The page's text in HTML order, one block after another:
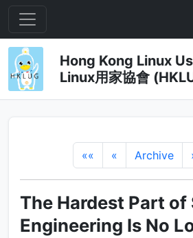
Hong Kong Linux
Linux用家協會
«« « Archive
The Hardest Part
Engineering Is No